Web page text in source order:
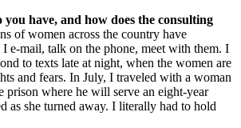
have, and how does the consulting
of women across the country have
I e-mail, talk on the phone, meet with them. I
to texts late at night, when the women are
and fears. In July, I traveled with a woman
prison where he will serve an eight-year
as she turned away. I literally had to hold